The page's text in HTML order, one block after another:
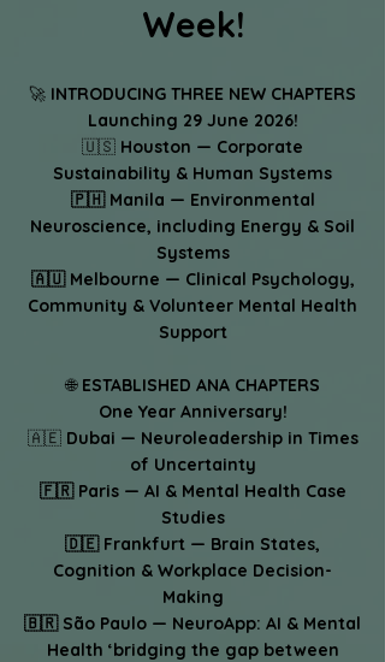
Week!
🚀 INTRODUCING THREE NEW CHAPTERS
Launching 29 June 2026!
🇺🇸 Houston — Corporate
Sustainability & Human Systems
🇵🇭 Manila — Environmental
Neuroscience, including Energy & Soil
Systems
🇦🇺 Melbourne — Clinical Psychology,
Community & Volunteer Mental Health
Support
🌐 ESTABLISHED ANA CHAPTERS
One Year Anniversary!
🇦🇪 Dubai — Neuroleadership in Times
of Uncertainty
🇫🇷 Paris — AI & Mental Health Case
Studies
🇩🇪 Frankfurt — Brain States,
Cognition & Workplace Decision-
Making
🇧🇷 São Paulo — NeuroApp: AI & Mental
Health ‘bridging the gap between